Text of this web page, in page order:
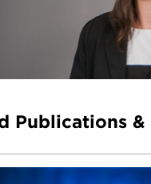
Publications